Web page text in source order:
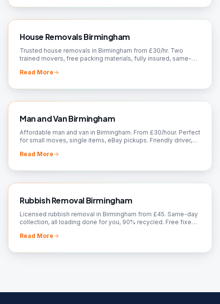
House Removals Birmingham
Trusted house removals in Birmingham from £30/hr. Two
trained movers, free packing materials, fully insured, same-
Read More
Man and Van Birmingham
Affordable man and van in Birmingham. From £30/hour. Perfect
for small moves, single items, eBay pickups. Friendly driver,
Read More
Rubbish Removal Birmingham
Licensed rubbish removal in Birmingham from £45. Same-day
collection, all loading done for you, 90% recycled. Free fixed
Read More